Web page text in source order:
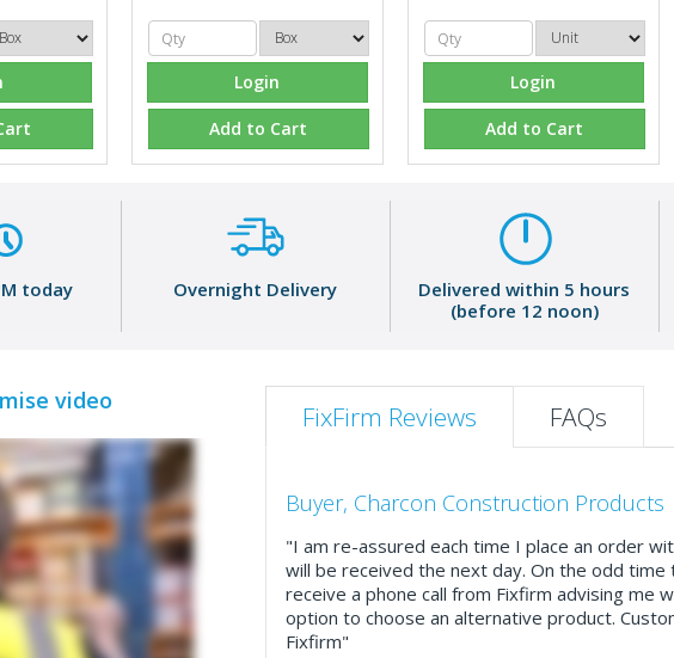
Login
Add to Cart
Login
Add to Cart
today Overnight Delivery
Delivered within 5 hours
(before 12 noon)
video FixFirm Reviews FAQs
Buyer, Charcon Construction Products
"I am re-assured each time I place an order
will be received the next day. On the odd
receive a phone call from Fixfirm advising me
option to choose an alternative product.
Fixfirm"